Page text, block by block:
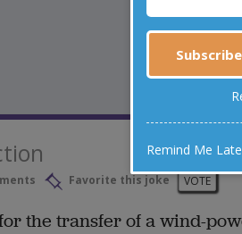
Favorite this joke VOTE
the transfer of a wind-
Remind Me